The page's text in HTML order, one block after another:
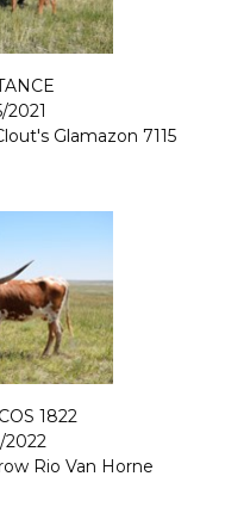
2021
Glamazon 7115
1822
2022
Rio Van Horne